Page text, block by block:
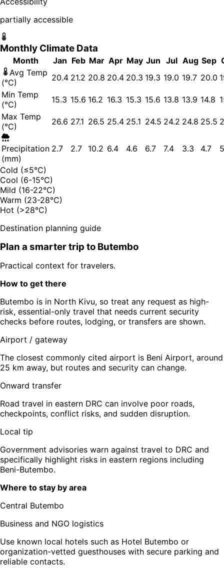
partially accessible
Monthly Climate Data
Month Jan Feb Mar Apr May Jun Jul Aug Sep
Avg Temp
(°C)
20.4 21.2 20.8 20.4 20.3 19.3 19.0 19.7 20.0
Min Temp
(°C)
15.3 15.6 16.2 16.3 15.3 15.6 13.8 13.9 14.8
Max Temp
(°C)
26.6 27.1 26.5 25.4 25.1 24.5 24.2 24.8 25.5
Precipitation
(mm)
2.7 2.7 10.2 6.4 4.6 6.7 7.4 3.3 4.7
Cold (≤5°C)
Cool (6-15°C)
Mild (16-22°C)
Warm (23-28°C)
Hot (>28°C)
Destination planning guide
Plan a smarter trip to Butembo
Practical context for travelers.
How to get there
Butembo is in North Kivu, so treat any request as high-
risk, essential-only travel that needs current security
checks before routes, lodging, or transfers are shown.
Airport / gateway
The closest commonly cited airport is Beni Airport, around
25 km away, but routes and security can change.
Onward transfer
Road travel in eastern DRC can involve poor roads,
checkpoints, conflict risks, and sudden disruption.
Local tip
Government advisories warn against travel to DRC and
specifically highlight risks in eastern regions including
Beni-Butembo.
Where to stay by area
Central Butembo
Business and NGO logistics
Use known local hotels such as Hotel Butembo or
organization-vetted guesthouses with secure parking and
reliable contacts.